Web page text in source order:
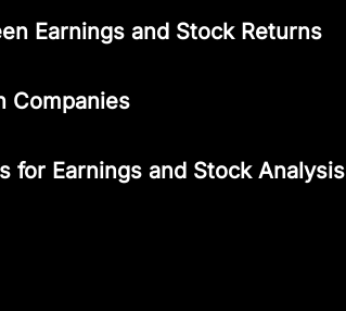
Earnings and Stock Returns
Companies
for Earnings and Stock Analysis